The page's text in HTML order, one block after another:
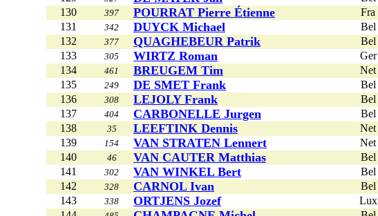
130
397 POURRAT Pierre Étienne Fra
131
342 DUYCK Michael Bel
132
377 QUAGHEBEUR Patrik Bel
133
305 WIRTZ Roman Ger
134
461 BREUGEM Tim Net
135
249 DE SMET Frank Bel
136
308 LEJOLY Frank Bel
137
404 CARBONELLE Jurgen Bel
138
35 LEEFTINK Dennis Net
139
154 VAN STRATEN Lennert Net
140
46 VAN CAUTER Matthias Bel
141
302 VAN WINKEL Bert Bel
142
328 CARNOL Ivan Bel
143
338 ORTJENS Jozef Lux